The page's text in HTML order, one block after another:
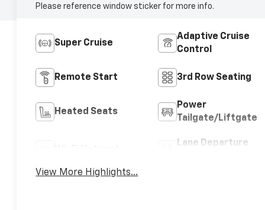
Please reference window sticker for more info.
Super Cruise
Adaptive Cruise
Control
Remote Start 3rd Row Seating
Heated Seats
Power
Tailgate/Liftgate
Lane Departure
View More Highlights...